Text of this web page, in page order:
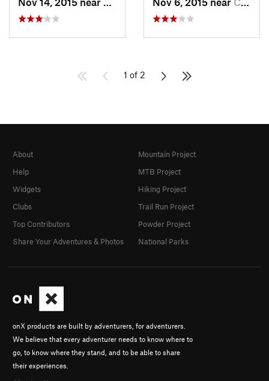
1 of 2
onX products are built by adventurers, for adventurers.
We believe that every adventurer needs to know where to
go, to know where they stand, and to be able to share
their experiences.
About
Help
Widgets
Clubs
Top Contributors
Share Your Adventures & Photos
Mountain Project
MTB Project
Hiking Project
Trail Run Project
Powder Project
National Parks